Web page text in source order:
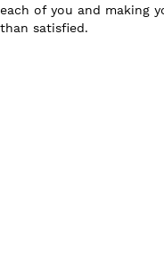
of you and making
satisfied.